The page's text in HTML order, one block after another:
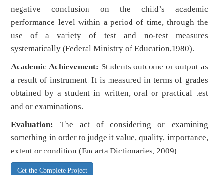
negative conclusion on the child’s academic
performance level within a period of time, through the
use of a variety of test and no-test measures
systematically (Federal Ministry of Education,1980).
Academic Achievement: Students outcome or output as
a result of instrument. It is measured in terms of grades
obtained by a student in written, oral or practical test
and or examinations.
Evaluation:
The act of considering or examining
something in order to judge it value, quality, importance,
extent or condition (Encarta Dictionaries, 2009).
Get the Complete Project